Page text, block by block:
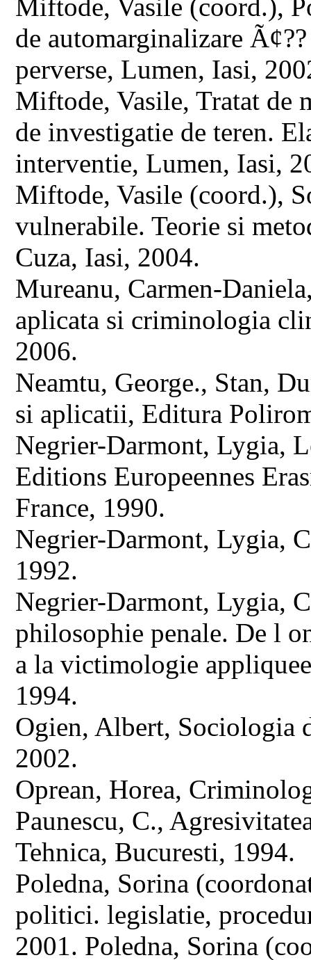
Miftode, Vasile (coord.),
de automarginalizare
perverse, Lumen, Iasi,
Miftode, Vasile, Tratat de
de investigatie de teren.
interventie, Lumen, Iasi,
Miftode, Vasile (coord.),
vulnerabile. Teorie si
Cuza, Iasi, 2004.
Mureanu, Carmen-
aplicata si criminologia
2006.
Neamtu, George., Stan,
si aplicatii, Editura
Negrier-Darmont, Lygia,
Editions Europeennes
France, 1990.
Negrier-Darmont, Lygia,
1992.
Negrier-Darmont, Lygia,
philosophie penale. De l
a la victimologie
1994.
Ogien, Albert, Sociologia
2002.
Oprean, Horea,
Paunescu, C.,
Tehnica, Bucuresti, 1994.
Poledna, Sorina
politici. legislatie,
2001. Poledna, Sorina